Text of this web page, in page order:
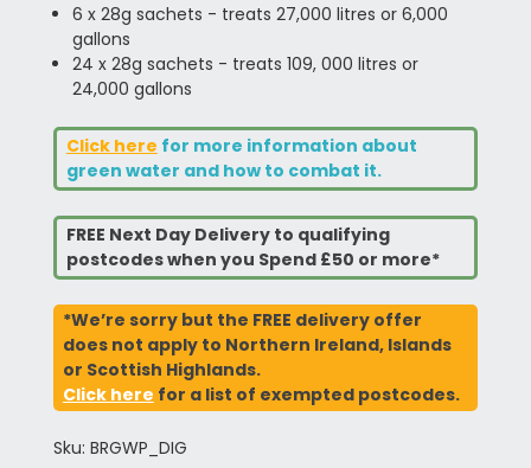
6 x 28g sachets - treats 27,000 litres or 6,000
gallons
24 x 28g sachets - treats 109, 000 litres or
24,000 gallons
Click here for more information about
green water and how to combat it.
FREE Next Day Delivery to qualifying
postcodes when you Spend £50 or more*
*We’re sorry but the FREE delivery offer
does not apply to Northern Ireland, Islands
or Scottish Highlands.
Click here for a list of exempted postcodes.
Sku: BRGWP_DIG